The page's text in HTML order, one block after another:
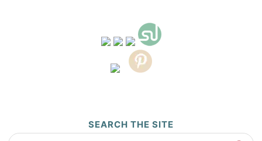
SEARCH THE SITE